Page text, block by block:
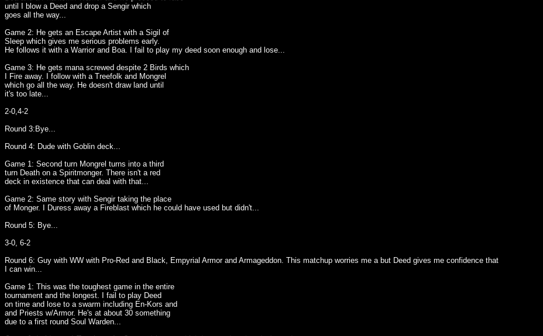
until I blow a Deed and drop a Sengir which
goes all the way...
Game 2: He gets an Escape Artist with a Sigil of
Sleep which gives me serious problems early.
He follows it with a Warrior and Boa. I fail to play my deed soon enough and lose...
Game 3: He gets mana screwed despite 2 Birds which
I Fire away. I follow with a Treefolk and Mongrel
which go all the way. He doesn't draw land until
it's too late...
2-0,4-2
Round 3:Bye...
Round 4: Dude with Goblin deck...
Game 1: Second turn Mongrel turns into a third
turn Death on a Spiritmonger. There isn't a red
deck in existence that can deal with that...
Game 2: Same story with Sengir taking the place
of Monger. I Duress away a Fireblast which he could have used but didn't...
Round 5: Bye...
3-0, 6-2
Round 6: Guy with WW with Pro-Red and Black, Empyrial Armor and Armageddon. This matchup worries me a but Deed gives me confidence that
I can win...
Game 1: This was the toughest game in the entire
tournament and the longest. I fail to play Deed
on time and lose to a swarm including En-Kors and
and Priests w/Armor. He's at about 30 something
due to a first round Soul Warden...